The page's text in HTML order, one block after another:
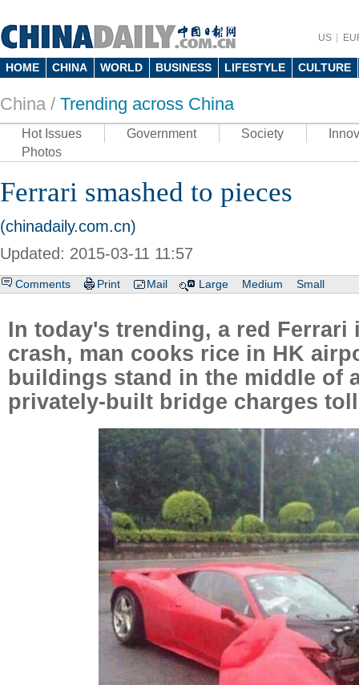
US
HOME CHINA WORLD BUSINESS LIFESTYLE CULTURE
China / Trending across China
Hot Issues Government Society
Photos
Ferrari smashed to pieces
(chinadaily.com.cn)
Updated: 2015-03-11 11:57
Comments Print Mail Large Medium Small
In today's trending, a red Ferrari
crash, man cooks rice in HK
buildings stand in the middle of
privately-built bridge charges